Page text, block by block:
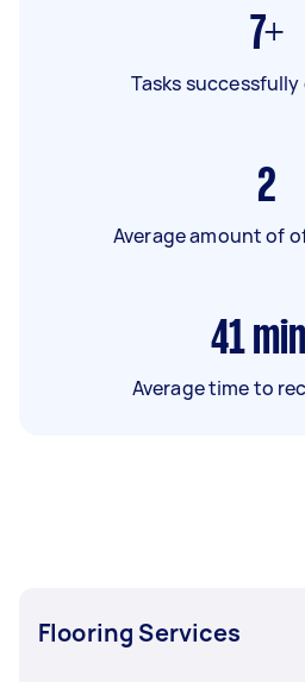
7+
Tasks
2
Average amount of
41
Average time to
Flooring Services